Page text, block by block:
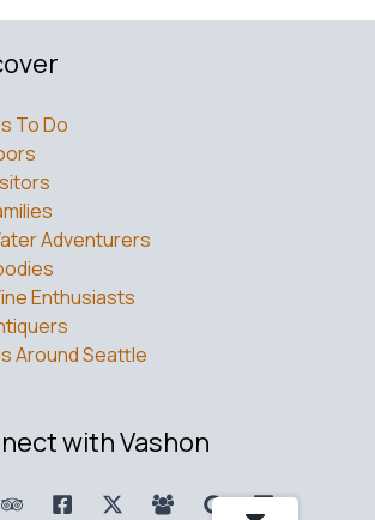
To Do
Adventurers
Enthusiasts
Around Seattle
with Vashon